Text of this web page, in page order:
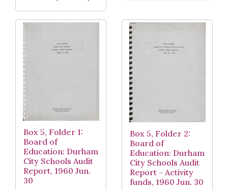
Box 5, Folder 1:
Board of
Education: Durham
City Schools Audit
Report, 1960 Jun.
30
Box 5, Folder 2:
Board of
Education: Durham
City Schools Audit
Report - Activity
funds, 1960 Jun. 30